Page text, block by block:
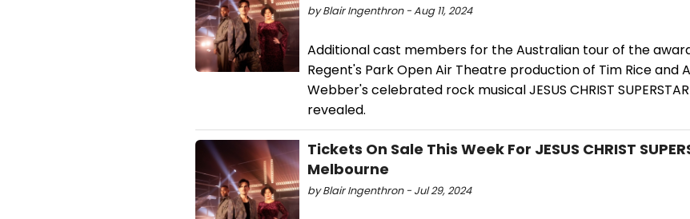
by Blair Ingenthron - Aug 11, 2024
Additional cast members for the Australian tour of the
Regent's Park Open Air Theatre production of Tim Rice and
Webber's celebrated rock musical JESUS CHRIST
revealed.
Tickets On Sale This Week For JESUS CHRIST
Melbourne
by Blair Ingenthron - Jul 29, 2024